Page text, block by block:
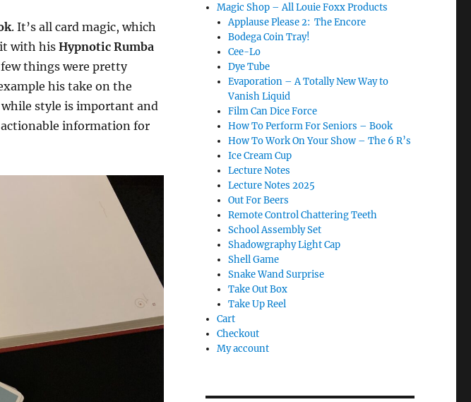
. It’s all card magic, which
with his Hypnotic Rumba
things were pretty
his take on the
style is important and
information for
Magic Shop – All Louie Foxx Products
Applause Please 2: The Encore
Bodega Coin Tray!
Cee-Lo
Dye Tube
Evaporation – A Totally New Way to
Vanish Liquid
Film Can Dice Force
How To Perform For Seniors – Book
How To Work On Your Show – The 6 R’s
Ice Cream Cup
Lecture Notes
Lecture Notes 2025
Out For Beers
Remote Control Chattering Teeth
School Assembly Set
Shadowgraphy Light Cap
Shell Game
Snake Wand Surprise
Take Out Box
Take Up Reel
Cart
Checkout
My account